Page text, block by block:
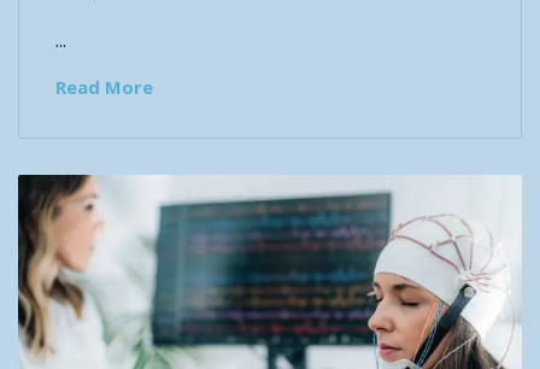
...
Read More